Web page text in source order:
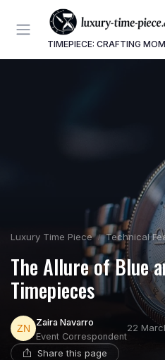
TIMEPIECE: CRAFTING
Luxury Time Piece Technical
The Allure of Blue
Timepieces
Zaira Navarro
Event Correspondent
22
Share this page